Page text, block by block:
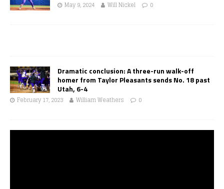
May 9, 2024 Will Nickel 0
Dramatic conclusion: A three-run walk-off
homer from Taylor Pleasants sends No. 18 past
Utah, 6-4
February 17, 2023 William Weathers 0